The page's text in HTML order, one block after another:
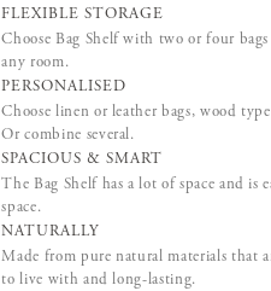
FLEXIBLE STORAGE
Choose Bag Shelf with two or four
any room.
PERSONALISED
Choose linen or leather bags, wood
Or combine several.
SPACIOUS & SMART
The Bag Shelf has a lot of space and is
space.
NATURALLY
Made from pure natural materials that
to live with and long-lasting.